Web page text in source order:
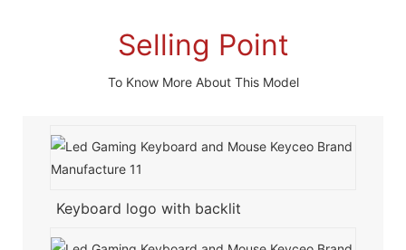
Selling Point
To Know More About This Model
Keyboard logo with backlit